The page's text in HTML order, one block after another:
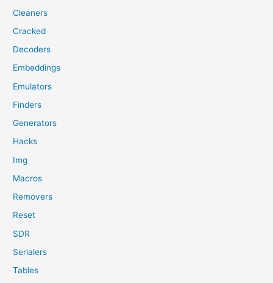
Cleaners
Cracked
Decoders
Embeddings
Emulators
Finders
Generators
Hacks
Img
Macros
Removers
Reset
SDR
Serialers
Tables